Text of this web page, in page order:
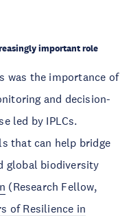
important role
was the importance of
and decision-
led by IPLCs.
that can help bridge
global biodiversity
(Research Fellow,
of Resilience in